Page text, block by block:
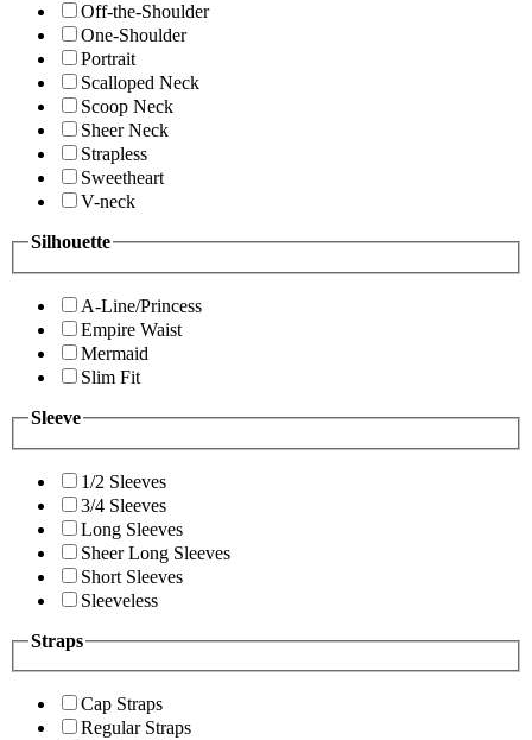
Off-the-Shoulder
One-Shoulder
Portrait
Scalloped Neck
Scoop Neck
Sheer Neck
Strapless
Sweetheart
V-neck
Silhouette
A-Line/Princess
Empire Waist
Mermaid
Slim Fit
Sleeve
1/2 Sleeves
3/4 Sleeves
Long Sleeves
Sheer Long Sleeves
Short Sleeves
Sleeveless
Straps
Cap Straps
Regular Straps